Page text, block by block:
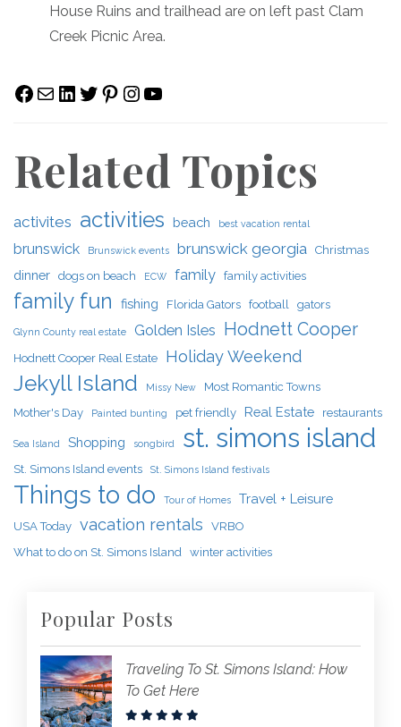
House Ruins and trailhead are on left past Clam
Creek Picnic Area.
Facebook
MailLinkedIn
Twitter
Pinterest
Instagram
YouTube
Related Topics
activites activities beach best vacation rental
brunswick Brunswick events brunswick georgia Christmas
dinner dogs on beach ECW family family activities
family fun fishing Florida Gators football gators
Glynn County real estate Golden Isles Hodnett Cooper
Hodnett Cooper Real Estate Holiday Weekend
Jekyll Island Missy New
Most Romantic Towns
Mother's Day
Painted bunting pet friendly Real Estate restaurants
Sea Island Shopping songbird st. simons island
St. Simons Island events St. Simons Island festivals
Things to do Tour of Homes Travel + Leisure
USA Today vacation rentals
VRBO
What to do on St. Simons Island winter activities
Popular Posts
Traveling To St. Simons Island: How
To Get Here